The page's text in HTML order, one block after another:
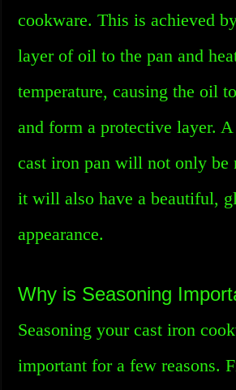
cookware. This is achieved
layer of oil to the pan and
temperature, causing the oil
and form a protective layer.
cast iron pan will not only be
it will also have a beautiful,
appearance.
Why is Seasoning
Seasoning your cast iron
important for a few reasons.